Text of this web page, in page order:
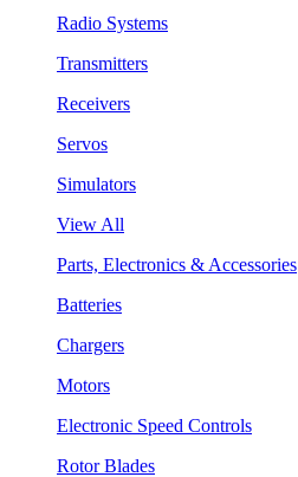
Radio Systems
Transmitters
Receivers
Servos
Simulators
View All
Parts, Electronics & Accessories
Batteries
Chargers
Motors
Electronic Speed Controls
Rotor Blades